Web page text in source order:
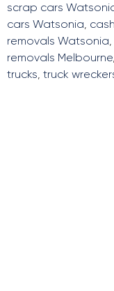
scrap cars
cars Watsonia,
removals Watsonia,
removals Melbourne,
trucks, truck